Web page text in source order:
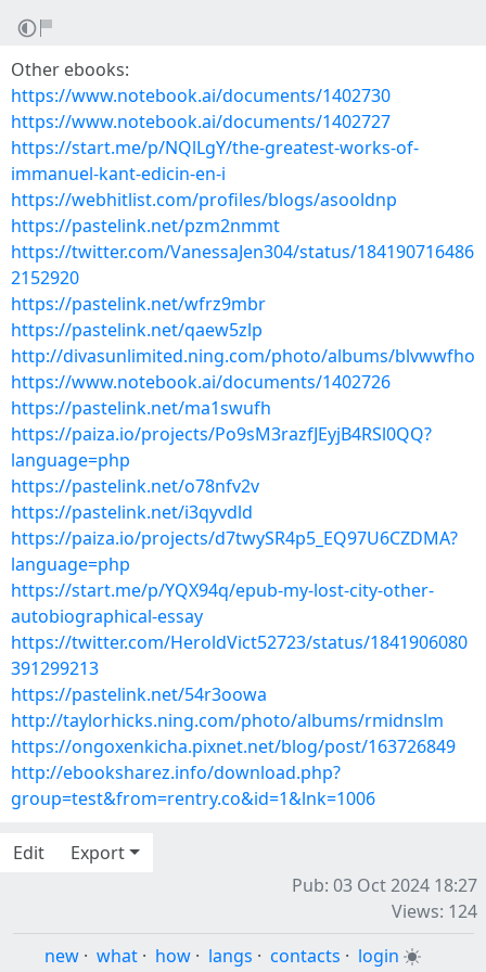
Other ebooks:
https://www.notebook.ai/documents/1402730
https://www.notebook.ai/documents/1402727
https://start.me/p/NQlLgY/the-greatest-works-of-
immanuel-kant-edicin-en-i
https://webhitlist.com/profiles/blogs/asooldnp
https://pastelink.net/pzm2nmmt
https://twitter.com/VanessaJen304/status/184190716486
2152920
https://pastelink.net/wfrz9mbr
https://pastelink.net/qaew5zlp
http://divasunlimited.ning.com/photo/albums/blvwwfho
https://www.notebook.ai/documents/1402726
https://pastelink.net/ma1swufh
https://paiza.io/projects/Po9sM3razfJEyjB4RSl0QQ?
language=php
https://pastelink.net/o78nfv2v
https://pastelink.net/i3qyvdld
https://paiza.io/projects/d7twySR4p5_EQ97U6CZDMA?
language=php
https://start.me/p/YQX94q/epub-my-lost-city-other-
autobiographical-essay
https://twitter.com/HeroldVict52723/status/1841906080
391299213
https://pastelink.net/54r3oowa
http://taylorhicks.ning.com/photo/albums/rmidnslm
https://ongoxenkicha.pixnet.net/blog/post/163726849
http://ebooksharez.info/download.php?
group=test&from=rentry.co&id=1&lnk=1006
Edit
Export
Pub: 03 Oct 2024 18:27
Views: 124
new · what · how · langs · contacts · login